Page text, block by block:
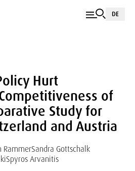
DE
Hurt
of
Study for
and Austria
RammerSandra Gottschalk
Spyros Arvanitis